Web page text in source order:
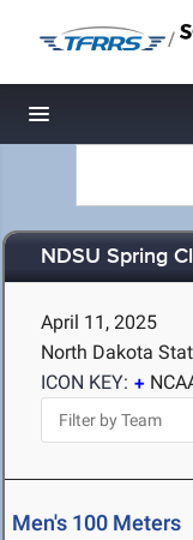
/
Toggle navigation
NDSU Spring
April 11, 2025
North Dakota
ICON KEY:
Men's 100 Meters